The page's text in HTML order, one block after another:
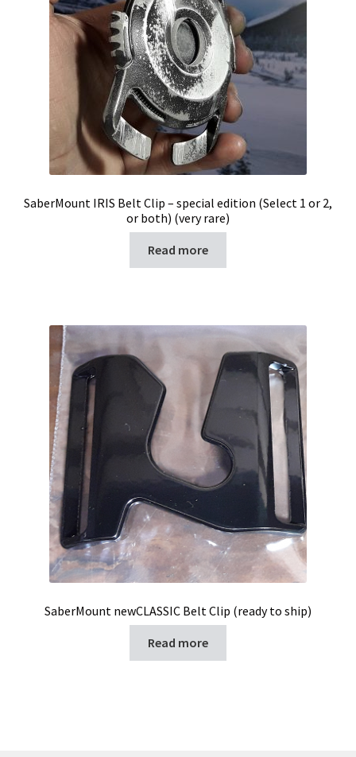
SaberMount IRIS Belt Clip – special edition (Select 1 or 2,
or both) (very rare)
Read more
SaberMount newCLASSIC Belt Clip (ready to ship)
Read more